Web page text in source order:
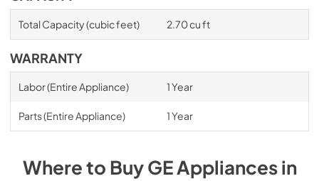
Total Capacity (cubic feet) 2.70 cu ft
WARRANTY
Labor (Entire Appliance) 1 Year
Parts (Entire Appliance) 1 Year
Where to BuyGEAppliancesin